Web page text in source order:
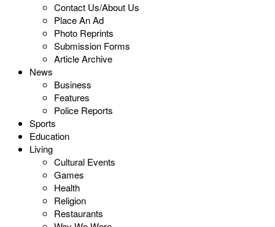
Contact Us/About Us
Place An Ad
Photo Reprints
Submission Forms
Article Archive
News
Business
Features
Police Reports
Sports
Education
Living
Cultural Events
Games
Health
Religion
Restaurants